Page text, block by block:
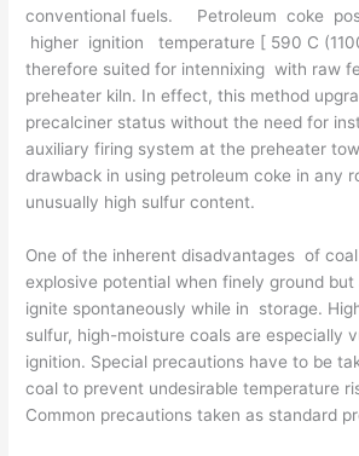
conventional fuels. Petroleum coke
higher ignition temperature [ 590 C
therefore suited for intennixing with raw
preheater kiln. In effect, this method
precalciner status without the need for
auxiliary firing system at the preheater
drawback in using petroleum coke in any
unusually high sulfur content.
One of the inherent disadvantages of
explosive potential when finely ground
ignite spontaneously while in storage.
sulfur, high-moisture coals are es­pecially
ignition. Special precautions have to be
coal to prevent undesirable temperature
Common precautions taken as standard